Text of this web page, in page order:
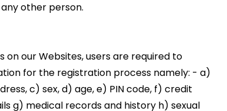
other person.
on our Websites, users are required to
for the registration process namely: - a)
c) sex, d) age, e) PIN code, f) credit
g) medical records and history h) sexual